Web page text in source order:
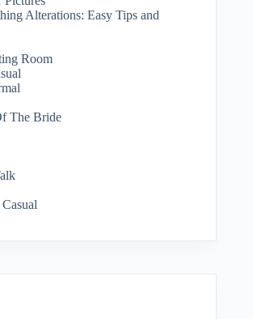
Alterations: Easy Tips and
Room
The Bride